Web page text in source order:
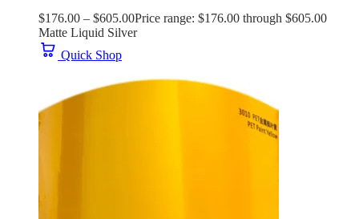
$176.00 – $605.00Price range: $176.00 through $605.00
Matte Liquid Silver
Quick Shop